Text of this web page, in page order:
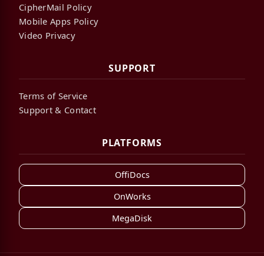
CipherMail Policy
Mobile Apps Policy
Video Privacy
SUPPORT
Terms of Service
Support & Contact
PLATFORMS
OffiDocs
OnWorks
MegaDisk